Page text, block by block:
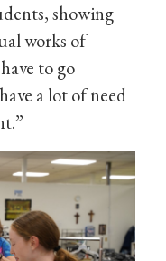
showing
works of
to go
a lot of need